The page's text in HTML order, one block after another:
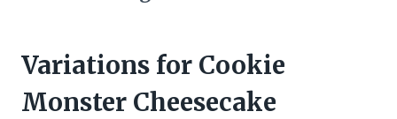
Variations for Cookie
Monster Cheesecake